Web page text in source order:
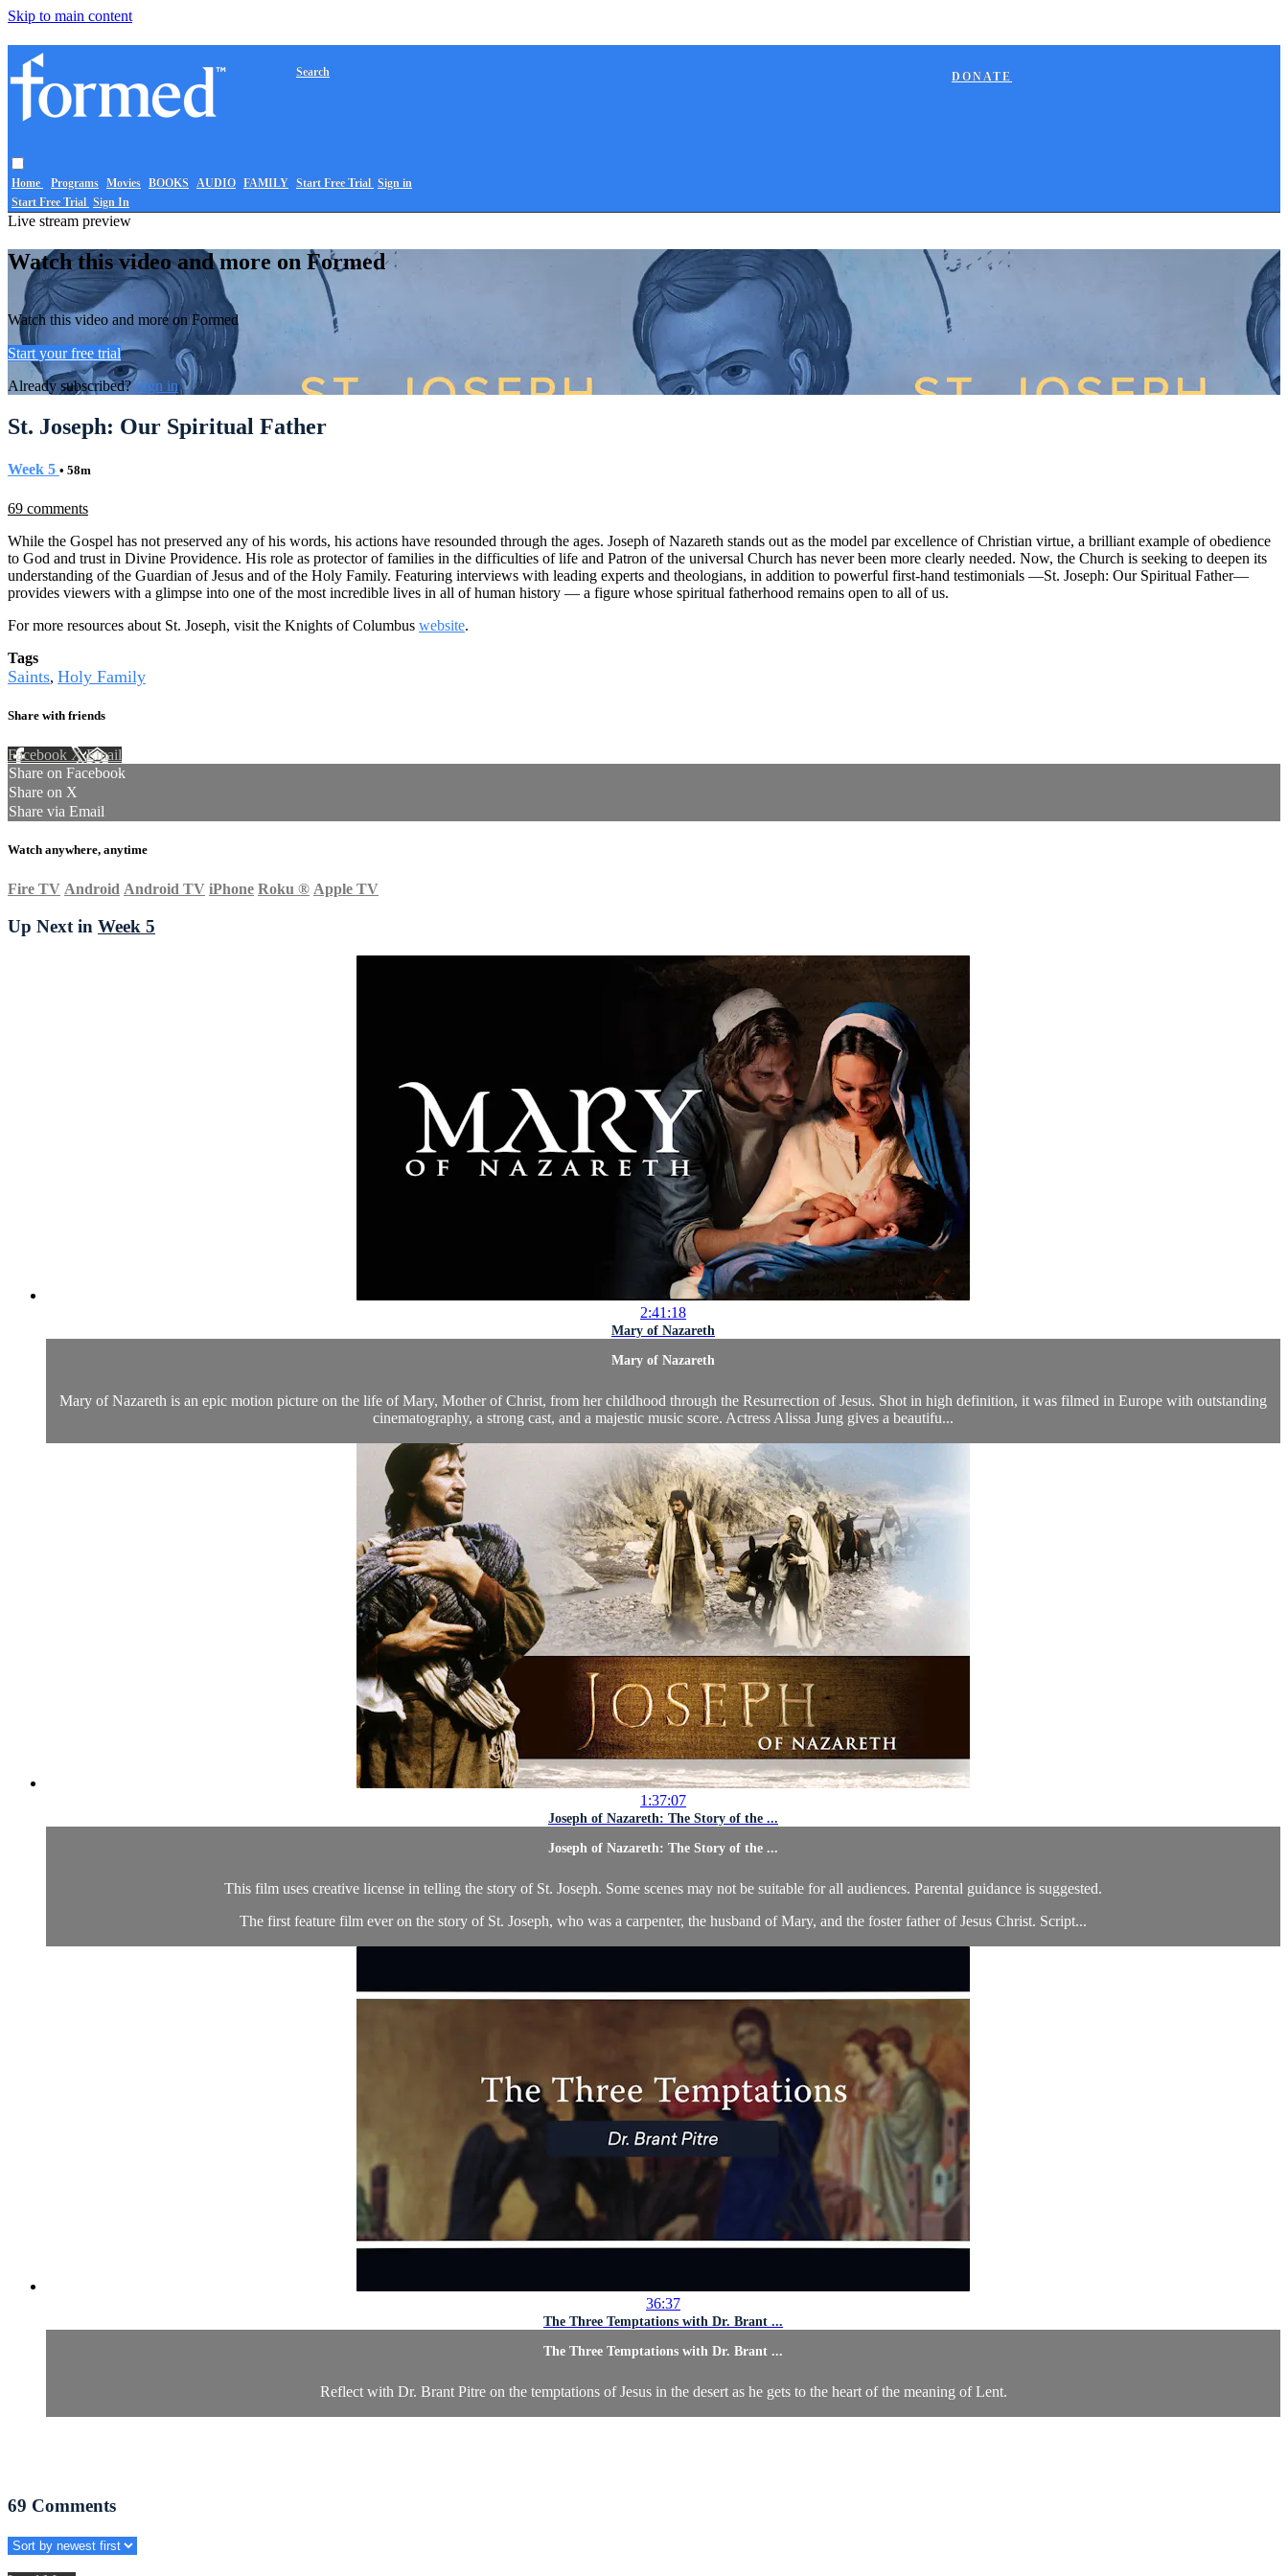
Skip to main content
Home Programs Movies BOOKS AUDIO FAMILY
DONATE
Search
Start Free Trial Sign in
Start Free Trial Sign In
Live stream preview
Watch this video and more on Formed
Watch this video and more on Formed
Start your free trial
Already subscribed?Sign in
St. Joseph: Our Spiritual Father
Week 5 • 58m
69 comments
While the Gospel has not preserved any of his words, his actions have resounded through the ages. Joseph of Nazareth stands out as the model par excellence of Christian virtue, a brilliant example of obedience
to God and trust in Divine Providence. His role as protector of families in the difficulties of life and Patron of the universal Church has never been more clearly needed. Now, the Church is seeking to deepen its
understanding of the Guardian of Jesus and of the Holy Family. Featuring interviews with leading experts and theologians, in addition to powerful first-hand testimonials —St. Joseph: Our Spiritual Father—
provides viewers with a glimpse into one of the most incredible lives in all of human history — a figure whose spiritual fatherhood remains open to all of us.
For more resources about St. Joseph, visit the Knights of Columbus website.
Tags
Saints, Holy Family
Share with friends
Facebook XEmail
Share on Facebook
Share on X
Share via Email
Watch anywhere, anytime
Fire TV Android Android TV iPhone Roku ® Apple TV
Up Next in Week 5
2:41:18
Mary of Nazareth
Mary of Nazareth
Mary of Nazareth is an epic motion picture on the life of Mary, Mother of Christ, from her childhood through the Resurrection of Jesus. Shot in high definition, it was filmed in Europe with outstanding
cinematography, a strong cast, and a majestic music score. Actress Alissa Jung gives a beautifu...
1:37:07
Joseph of Nazareth: The Story of the ...
Joseph of Nazareth: The Story of the ...
This film uses creative license in telling the story of St. Joseph. Some scenes may not be suitable for all audiences. Parental guidance is suggested.
The first feature film ever on the story of St. Joseph, who was a carpenter, the husband of Mary, and the foster father of Jesus Christ. Script...
36:37
The Three Temptations with Dr. Brant ...
The Three Temptations with Dr. Brant ...
Reflect with Dr. Brant Pitre on the temptations of Jesus in the desert as he gets to the heart of the meaning of Lent.
69 Comments